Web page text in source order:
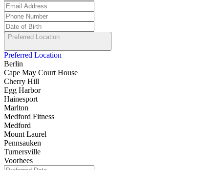
Preferred Location
Preferred Location
Berlin
Cape May Court House
Cherry Hill
Egg Harbor
Hainesport
Marlton
Medford Fitness
Medford
Mount Laurel
Pennsauken
Turnersville
Voorhees